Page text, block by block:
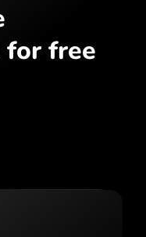
for free